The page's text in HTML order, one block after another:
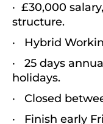
· £30,000
structure.
· Hybrid
· 25 days
holidays.
· Closed
· Finish early